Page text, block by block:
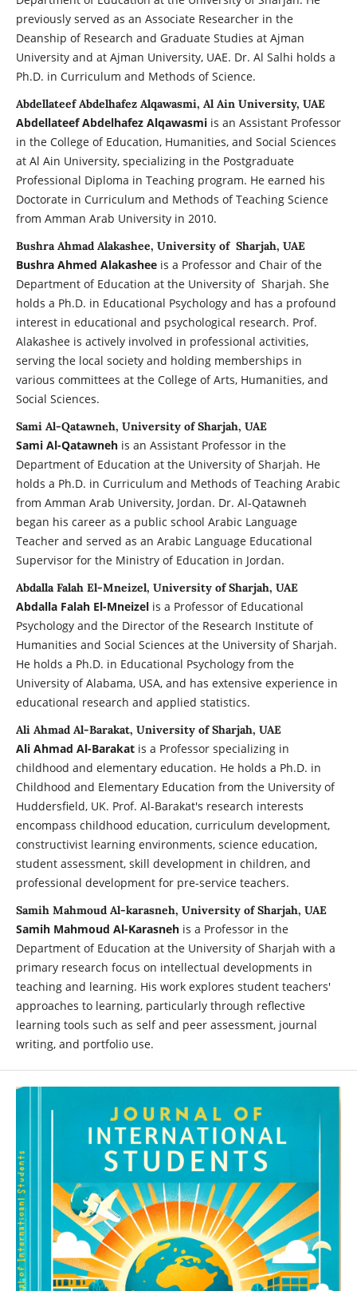
previously served as an Associate Researcher in the
Deanship of Research and Graduate Studies at Ajman
University and at Ajman University, UAE. Dr. Al Salhi holds a
Ph.D. in Curriculum and Methods of Science.
Abdellateef Abdelhafez Alqawasmi, Al Ain University, UAE
Abdellateef Abdelhafez Alqawasmiis an Assistant Professor
in the College of Education, Humanities, and Social Sciences
at Al Ain University, specializing in the Postgraduate
Professional Diploma in Teaching program. He earned his
Doctorate in Curriculum and Methods of Teaching Science
from Amman Arab University in 2010.
Bushra Ahmad Alakashee, University of Sharjah, UAE
Bushra Ahmed Alakasheeis a Professor and Chair of the
Department of Education at the University of Sharjah. She
holds a Ph.D. in Educational Psychology and has a profound
interest in educational and psychological research. Prof.
Alakashee is actively involved in professional activities,
serving the local society and holding memberships in
various committees at the College of Arts, Humanities, and
Social Sciences.
Sami Al-Qatawneh, University of Sharjah, UAE
Sami Al-Qatawnehis an Assistant Professor in the
Department of Education at the University of Sharjah. He
holds a Ph.D. in Curriculum and Methods of Teaching Arabic
from Amman Arab University, Jordan. Dr. Al-Qatawneh
began his career as a public school Arabic Language
Teacher and served as an Arabic Language Educational
Supervisor for the Ministry of Education in Jordan.
Abdalla Falah El-Mneizel, University of Sharjah, UAE
Abdalla Falah El-Mneizelis a Professor of Educational
Psychology and the Director of the Research Institute of
Humanities and Social Sciences at the University of Sharjah.
He holds a Ph.D. in Educational Psychology from the
University of Alabama, USA, and has extensive experience in
educational research and applied statistics.
Ali Ahmad Al-Barakat, University of Sharjah, UAE
Ali Ahmad Al-Barakatis a Professor specializing in
childhood and elementary education. He holds a Ph.D. in
Childhood and Elementary Education from the University of
Huddersfield, UK. Prof. Al-Barakat's research interests
encompass childhood education, curriculum development,
constructivist learning environments, science education,
student assessment, skill development in children, and
professional development for pre-service teachers.
Samih Mahmoud Al-karasneh, University of Sharjah, UAE
Samih Mahmoud Al-Karasnehis a Professor in the
Department of Education at the University of Sharjah with a
primary research focus on intellectual developments in
teaching and learning. His work explores student teachers'
approaches to learning, particularly through reflective
learning tools such as self and peer assessment, journal
writing, and portfolio use.